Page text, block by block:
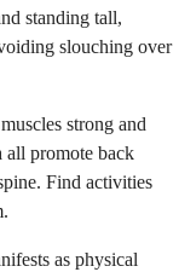
standing tall,
slouching over
strong and
promote back
Find activities
as physical